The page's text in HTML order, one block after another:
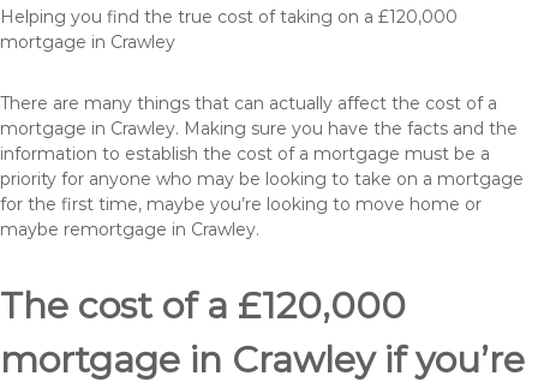
Helping you find the true cost of taking on a £120,000
mortgage in Crawley
There are many things that can actually affect the cost of a
mortgage in Crawley. Making sure you have the facts and the
information to establish the cost of a mortgage must be a
priority for anyone who may be looking to take on a mortgage
for the first time, maybe you’re looking to move home or
maybe remortgage in Crawley.
The cost of a £120,000
mortgage in Crawley if you’re